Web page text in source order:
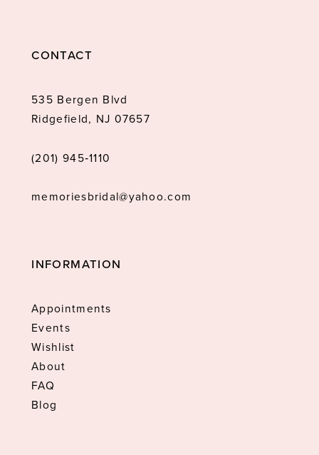
CONTACT
535 Bergen Blvd
Ridgefield, NJ 07657
(201) 945‑1110
memoriesbridal@yahoo.com
INFORMATION
Appointments
Events
Wishlist
About
FAQ
Blog